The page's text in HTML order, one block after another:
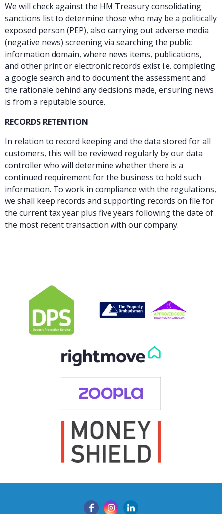
We will check against the HM Treasury consolidating
sanctions list to determine those who may be a politically
exposed person (PEP), also carrying out adverse media
(negative news) screening via searching the public
information domain, where news items, publications,
and other print or electronic records exist i.e. completing
a google search and to document the assessment and
the rationale behind any decisions made, ensuring news
is from a reputable source.
RECORDS RETENTION
In relation to record keeping and the data stored for all
customers, this will be reviewed regularly by our data
controller who will determine whether there is a
continued requirement for the business to hold such
information. To work in compliance with the regulations,
we shall keep records and supporting records on file for
the current tax year plus five years following the date of
the most recent transaction with our company.